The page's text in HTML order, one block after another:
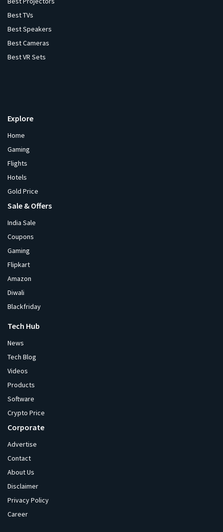
Best TVs
Best Speakers
Best Cameras
Best VR Sets
Explore
Home
Gaming
Flights
Hotels
Gold Price
Sale & Offers
India Sale
Coupons
Gaming
Flipkart
Amazon
Diwali
Blackfriday
Tech Hub
News
Tech Blog
Videos
Products
Software
Crypto Price
Corporate
Advertise
Contact
About Us
Disclaimer
Privacy Policy
Career